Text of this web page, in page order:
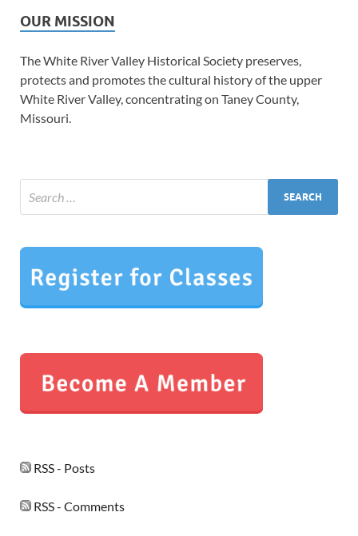
OUR MISSION
The White River Valley Historical Society preserves,
protects and promotes the cultural history of the upper
White River Valley, concentrating on Taney County,
Missouri.
RSS - Posts
RSS - Comments